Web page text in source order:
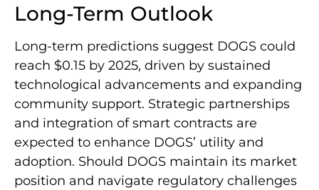
Long-Term Outlook
Long-term predictions suggest DOGS could
reach $0.15 by 2025, driven by sustained
technological advancements and expanding
community support. Strategic partnerships
and integration of smart contracts are
expected to enhance DOGS’ utility and
adoption. Should DOGS maintain its market
position and navigate regulatory challenges